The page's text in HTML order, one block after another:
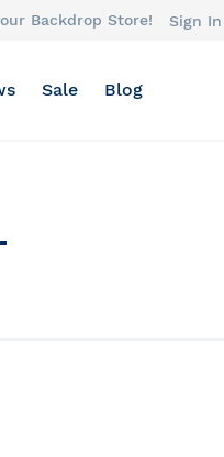
Backdrop Store! Sign In
Sale Blog